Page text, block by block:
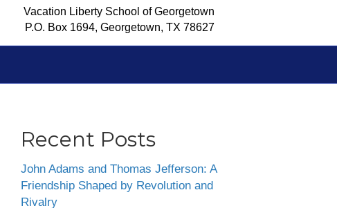
Vacation Liberty School of Georgetown
P.O. Box 1694, Georgetown, TX 78627
Recent Posts
John Adams and Thomas Jefferson: A
Friendship Shaped by Revolution and
Rivalry